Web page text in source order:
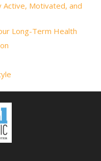
Active, Motivated, and
Long-Term Health